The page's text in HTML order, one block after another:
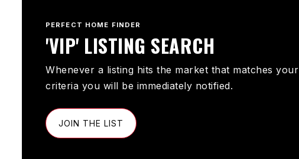
PERFECT HOME FINDER
'VIP' LISTING SEARCH
Whenever a listing hits the market that matches your
criteria you will be immediately notified.
JOIN THE LIST